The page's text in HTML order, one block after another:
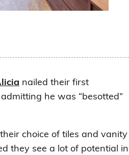
nailed their first
he was “besotted”
choice of tiles and vanity
they see a lot of potential in